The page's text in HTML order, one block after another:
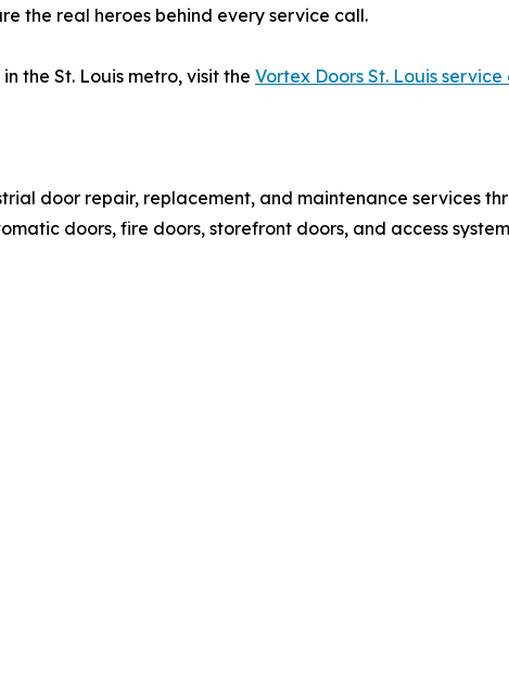
the real heroes behind every service call.
the St. Louis metro, visit the Vortex Doors St. Louis
door repair, replacement, and maintenance services
doors, fire doors, storefront doors, and access